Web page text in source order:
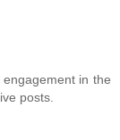
in the
posts.